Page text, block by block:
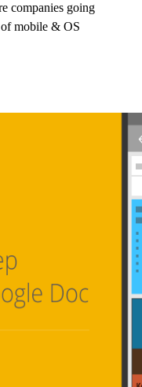
companies going
mobile & OS